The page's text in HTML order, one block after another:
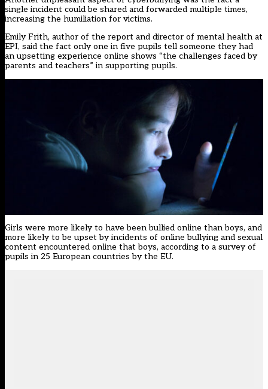
single incident could be shared and forwarded multiple times,
increasing the humiliation for victims.
Emily Frith, author of the report and director of mental health at
EPI, said the fact only one in five pupils tell someone they had
an upsetting experience online shows “the challenges faced by
parents and teachers” in supporting pupils.
Girls were more likely to have been bullied online than boys, and
more likely to be upset by incidents of online bullying and sexual
content encountered online that boys, according to a survey of
pupils in 25 European countries by the EU.